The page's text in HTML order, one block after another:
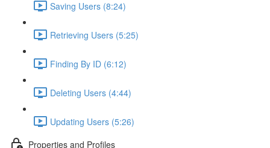
Saving Users (8:24)
Retrieving Users (5:25)
Finding By ID (6:12)
Deleting Users (4:44)
Updating Users (5:26)
Properties and Profiles